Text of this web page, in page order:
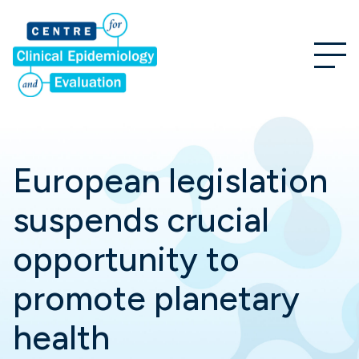
European legislation
suspends crucial
opportunity to
promote planetary
health